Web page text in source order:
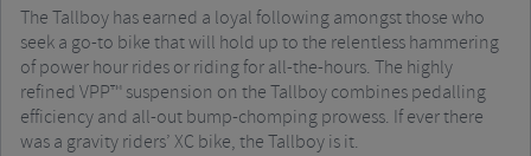
The Tallboy has earned a loyal following amongst those who
seek a go-to bike that will hold up to the relentless hammering
of power hour rides or riding for all-the-hours. The highly
refined VPP™ suspension on the Tallboy combines pedalling
efficiency and all-out bump-chomping prowess. If ever there
was a gravity riders’ XC bike, the Tallboy is it.